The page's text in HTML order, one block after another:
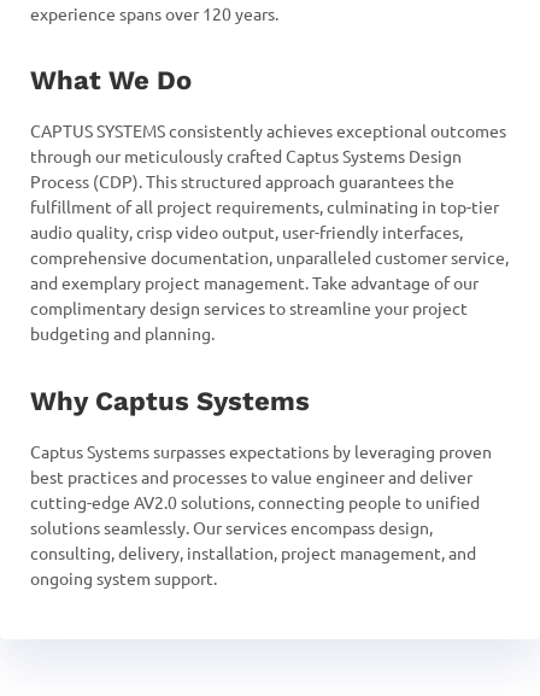
experience spans over 120 years.
What We Do
CAPTUS SYSTEMS consistently achieves exceptional outcomes
through our meticulously crafted Captus Systems Design
Process (CDP). This structured approach guarantees the
fulfillment of all project requirements, culminating in top-tier
audio quality, crisp video output, user-friendly interfaces,
comprehensive documentation, unparalleled customer service,
and exemplary project management. Take advantage of our
complimentary design services to streamline your project
budgeting and planning.
Why Captus Systems
Captus Systems surpasses expectations by leveraging proven
best practices and processes to value engineer and deliver
cutting-edge AV2.0 solutions, connecting people to unified
solutions seamlessly. Our services encompass design,
consulting, delivery, installation, project management, and
ongoing system support.